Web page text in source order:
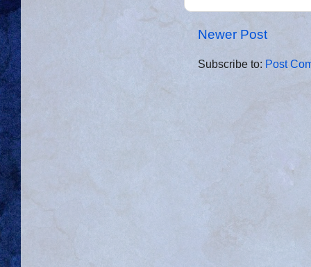
Newer Post
Subscribe to: Post